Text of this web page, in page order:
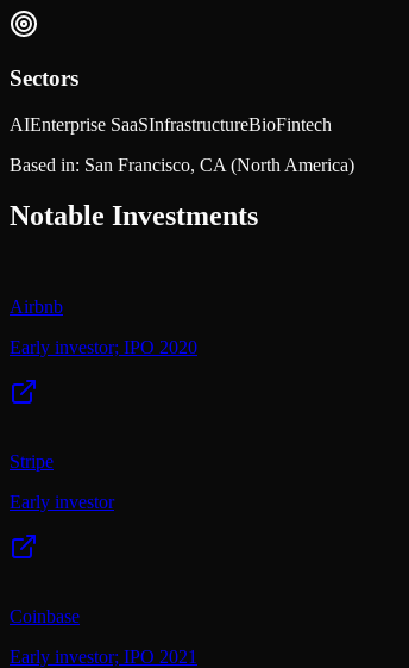
Sectors
AIEnterprise SaaSInfrastructureBioFintech
Based in: San Francisco, CA (North America)
Notable Investments
Airbnb
Early investor; IPO 2020
Stripe
Early investor
Coinbase
Early investor; IPO 2021